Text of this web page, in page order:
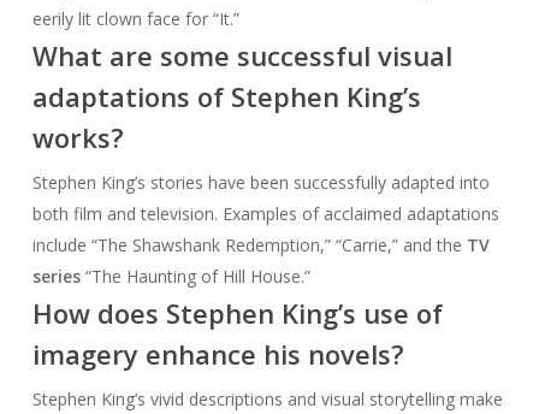
eerily lit clown face for “It.”
What are some successful visual
adaptations of Stephen King’s
works?
Stephen King’s stories have been successfully adapted into
both film and television. Examples of acclaimed adaptations
include “The Shawshank Redemption,” “Carrie,” and the TV
series“The Haunting of Hill House.”
How does Stephen King’s use of
imagery enhance his novels?
Stephen King’s vivid descriptions and visual storytelling make